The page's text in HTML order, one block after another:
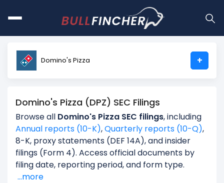
Domino's Pizza +
Domino's Pizza (DPZ) SEC Filings
Browse all Domino's Pizza SEC filings, including
Annual reports (10-K),Quarterly reports (10-Q),
8-K, proxy statements (DEF 14A), and insider
filings (Form 4). Access official documents by
filing date, reporting period, and form type.
...more